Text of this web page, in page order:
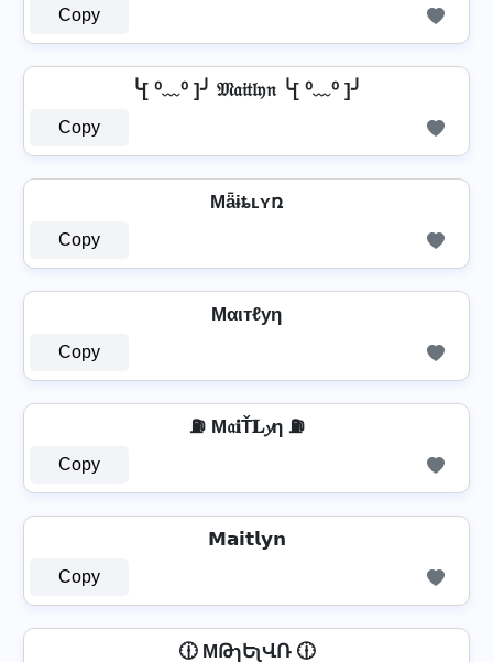
Copy
╰[ ⁰﹏⁰ ]╯ 𝔐𝔞𝔦𝔱𝔩𝔶𝔫 ╰[ ⁰﹏⁰ ]╯
Copy
Mǟɨȶʟʏռ
Copy
Mαιтℓуη
Copy
⛽ M𝔞𝐢Ť𝐋𝔂η ⛽
Copy
𝗠𝗮𝗶𝘁𝗹𝘆𝗻
Copy
🕧 MԹɿԵʅՎՌ 🕧